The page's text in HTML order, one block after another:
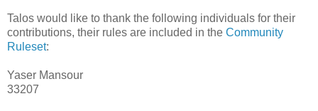
Talos would like to thank the following individuals for their
contributions, their rules are included in the Community
Ruleset:
Yaser Mansour
33207